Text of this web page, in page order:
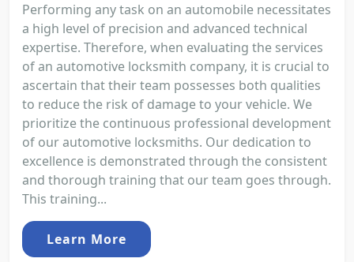
Performing any task on an automobile necessitates
a high level of precision and advanced technical
expertise. Therefore, when evaluating the services
of an automotive locksmith company, it is crucial to
ascertain that their team possesses both qualities
to reduce the risk of damage to your vehicle. We
prioritize the continuous professional development
of our automotive locksmiths. Our dedication to
excellence is demonstrated through the consistent
and thorough training that our team goes through.
This training...
Learn More